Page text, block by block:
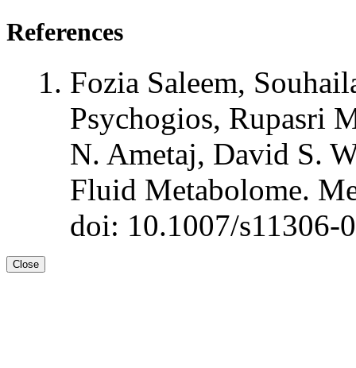
References
Fozia Saleem,
Psychogios, Rupasri
N. Ametaj, David S.
Fluid Metabolome.
doi: 10.1007/s11306-
Close